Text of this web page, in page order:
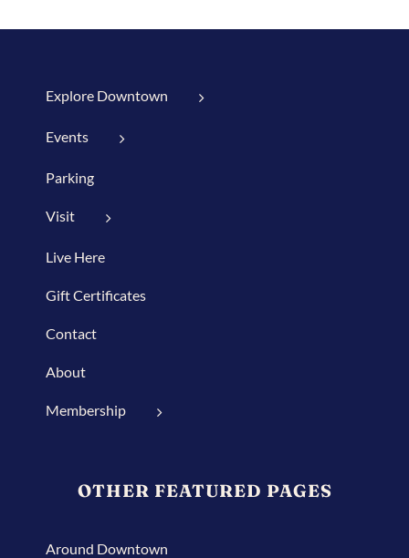
Explore Downtown
Events
Parking
Visit
Live Here
Gift Certificates
Contact
About
Membership
OTHER FEATURED PAGES
Around Downtown